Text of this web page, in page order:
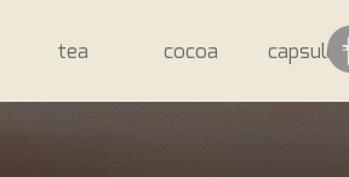
tea cocoa capsules